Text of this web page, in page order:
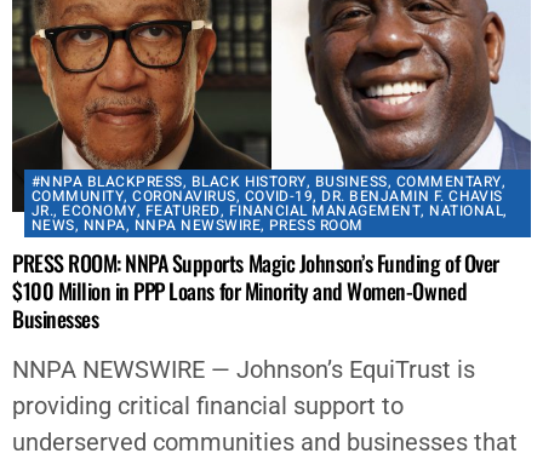
#NNPA BLACKPRESS, BLACK HISTORY, BUSINESS, COMMENTARY,
COMMUNITY,CORONAVIRUS, COVID-19, DR. BENJAMIN F. CHAVIS
JR., ECONOMY, FEATURED, FINANCIAL MANAGEMENT, NATIONAL,
NEWS, NNPA, NNPA NEWSWIRE, PRESS ROOM
PRESS ROOM: NNPA Supports Magic Johnson’s Funding of Over
$100 Million in PPP Loans for Minority and Women-Owned
Businesses
NNPA NEWSWIRE — Johnson’s EquiTrust is
providing critical financial support to
underserved communities and businesses that